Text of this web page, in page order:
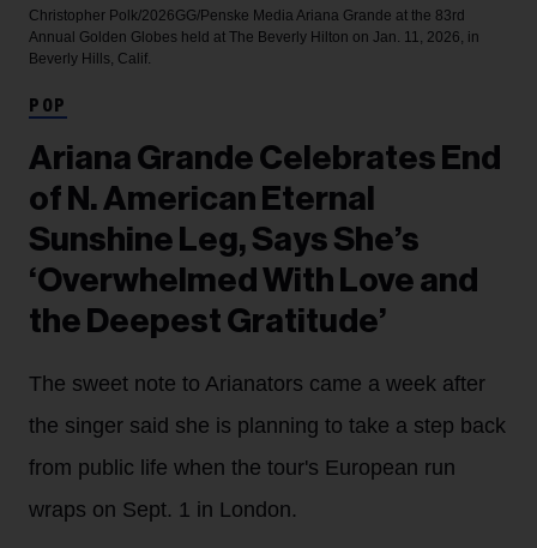
Christopher Polk/2026GG/Penske Media Ariana Grande at the 83rd
Annual Golden Globes held at The Beverly Hilton on Jan. 11, 2026, in
Beverly Hills, Calif.
POP
Ariana Grande Celebrates End
of N. American Eternal
Sunshine Leg, Says She’s
‘Overwhelmed With Love and
the Deepest Gratitude’
The sweet note to Arianators came a week after
the singer said she is planning to take a step back
from public life when the tour's European run
wraps on Sept. 1 in London.